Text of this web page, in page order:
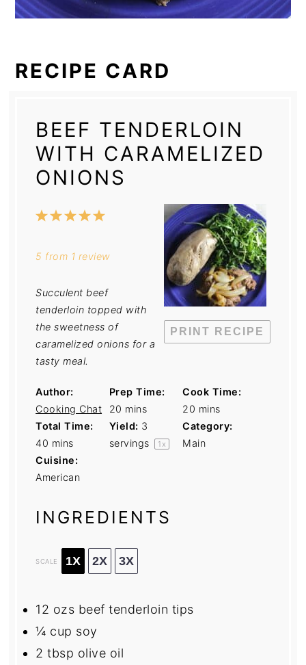
RECIPE CARD
BEEF TENDERLOIN
WITH CARAMELIZED
ONIONS
PRINT RECIPE
5
4
3
2
1
5 from 1 review
Succulent beef
tenderloin topped with
the sweetness of
caramelized onions for a
tasty meal.
Author:
Cooking Chat
Prep Time:
20 mins
Cook Time:
20 mins
Total Time:
40 mins
Yield: 3
servings
1 x
Category:
Main
Cuisine:
American
INGREDIENTS
SCALE 1X 2X 3X
12 ozs beef tenderloin tips
¼ cup soy
2 tbsp olive oil